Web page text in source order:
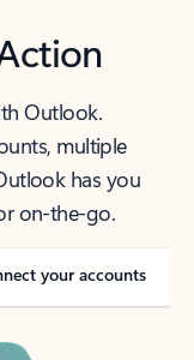
Outlook.
multiple
has you
on-the-go.
your accounts